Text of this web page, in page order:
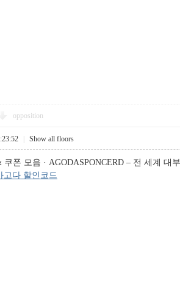
opposition
Show all floors
폰 모음 · AGODASPONCERD – 전 세계
고다 할인코드